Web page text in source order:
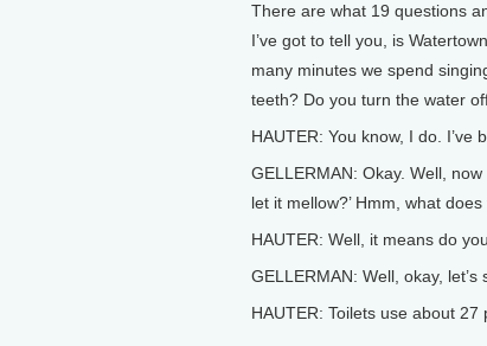
There are what 19 questions
I’ve got to tell you, is
many minutes we spend
teeth? Do you turn the water
HAUTER: You know, I do. I’ve
GELLERMAN: Okay. Well,
let it mellow?’ Hmm, what
HAUTER: Well, it means do
GELLERMAN: Well, okay,
HAUTER: Toilets use about